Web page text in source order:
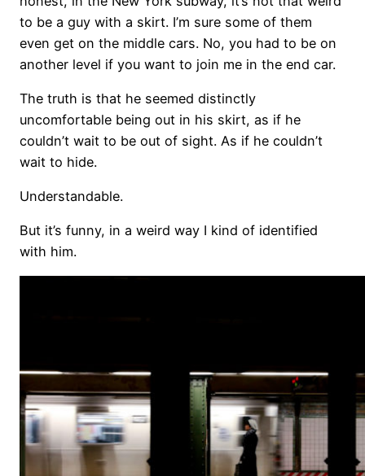
to be a guy with a skirt. I’m sure some of them
even get on the middle cars. No, you had to be on
another level if you want to join me in the end car.
The truth is that he seemed distinctly
uncomfortable being out in his skirt, as if he
couldn’t wait to be out of sight. As if he couldn’t
wait to hide.
Understandable.
But it’s funny, in a weird way I kind of identified
with him.